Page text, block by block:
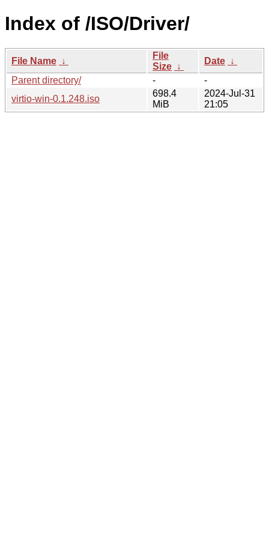
Index of /ISO/Driver/
File Name ↓
File
Size ↓
Date ↓
Parent directory/
-
-
virtio-win-0.1.248.iso
698.4
MiB
2024-Jul-31
21:05